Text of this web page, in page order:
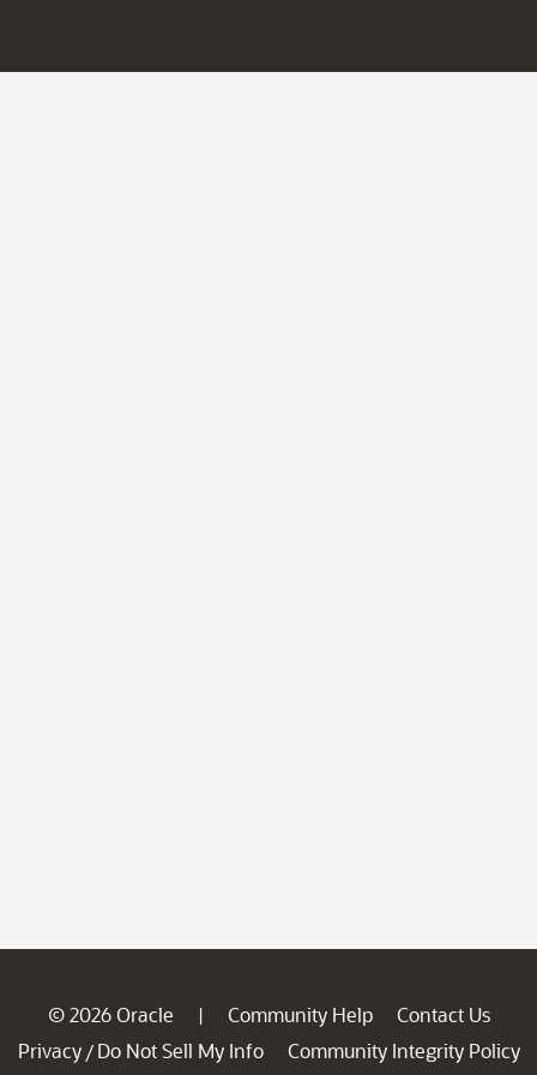
© 2026 Oracle | Community Help
Contact Us
Privacy / Do Not Sell My Info
Community Integrity Policy